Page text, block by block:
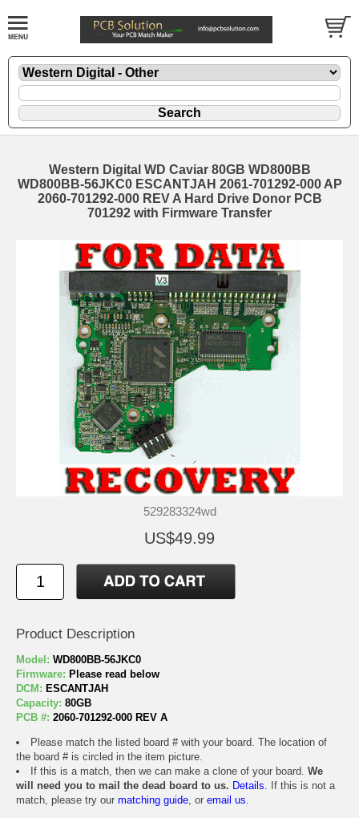
Western Digital WD Caviar 80GB WD800BB
WD800BB-56JKC0 ESCANTJAH 2061-701292-000 AP
2060-701292-000 REV A Hard Drive Donor PCB
701292 with Firmware Transfer
529283324wd
US$49.99
Product Description
Model: WD800BB-56JKC0
Firmware: Please read below
DCM: ESCANTJAH
Capacity: 80GB
PCB #: 2060-701292-000 REV A
Please match the listed board # with your board. The location of
the board # is circled in the item picture.
If this is a match, then we can make a clone of your board. We
will need you to mail the dead board to us. Details. If this is not a
match, please try our matching guide, or email us.